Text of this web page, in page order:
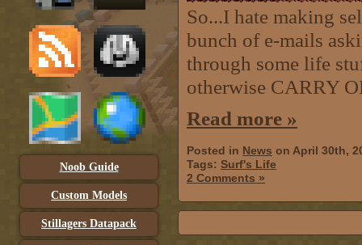
Noob Guide
Custom Models
Stillagers Datapack
So...I hate making
bunch of e-mails
through some life
otherwise CARRY
Read more »
Posted in News on April 30th,
Tags: Surf's Life
2 Comments »